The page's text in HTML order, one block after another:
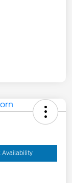
Availability